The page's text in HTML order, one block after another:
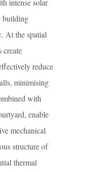
building
At the spatial
create
reduce
minimising
with
enable
mechanical
structure of
thermal